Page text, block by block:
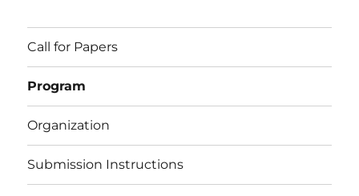
Call for Papers
Program
Organization
Submission Instructions